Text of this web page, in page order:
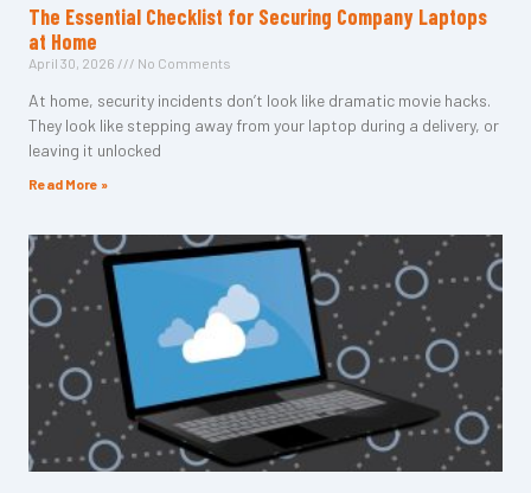
The Essential Checklist for Securing Company Laptops
at Home
April 30, 2026 No Comments
At home, security incidents don’t look like dramatic movie hacks.
They look like stepping away from your laptop during a delivery, or
leaving it unlocked
Read More »